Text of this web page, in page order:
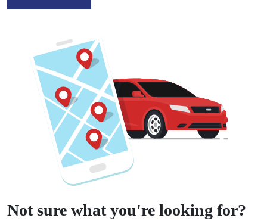
Not sure what you're looking for?